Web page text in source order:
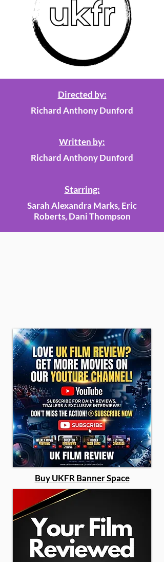
Directed by:
Richard Anthony Dunford
Written by:
Richard Anthony Dunford
Starring:
Sarah Alexandra Marks, Eric
Roberts, Dani Thompson
Buy UKFR Banner Space